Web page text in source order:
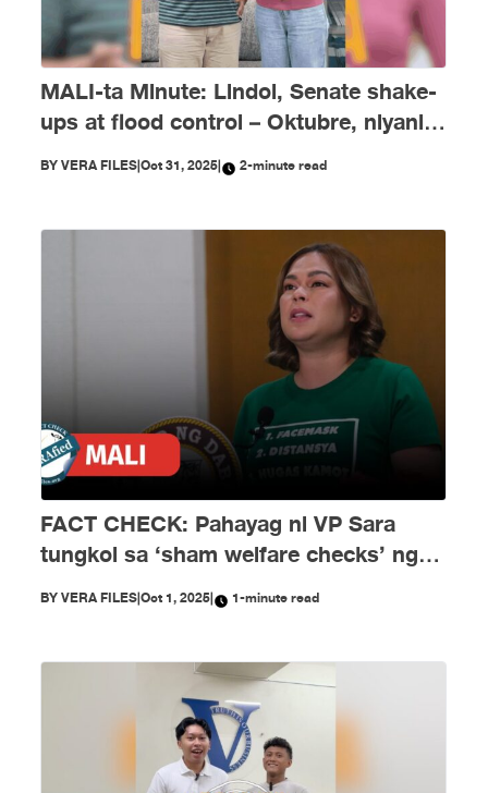
MALI-ta Minute: Lindol, Senate shake-
ups at flood control – Oktubre, niyanig
ng disimpormasyon!
BYVERA FILES|Oct 31, 2025| 2-minute read
FACT CHECK: Pahayag ni VP Sara
tungkol sa ‘sham welfare checks’ ng
PH Embassy kay Duterte, MALI
BYVERA FILES|Oct 1, 2025| 1-minute read